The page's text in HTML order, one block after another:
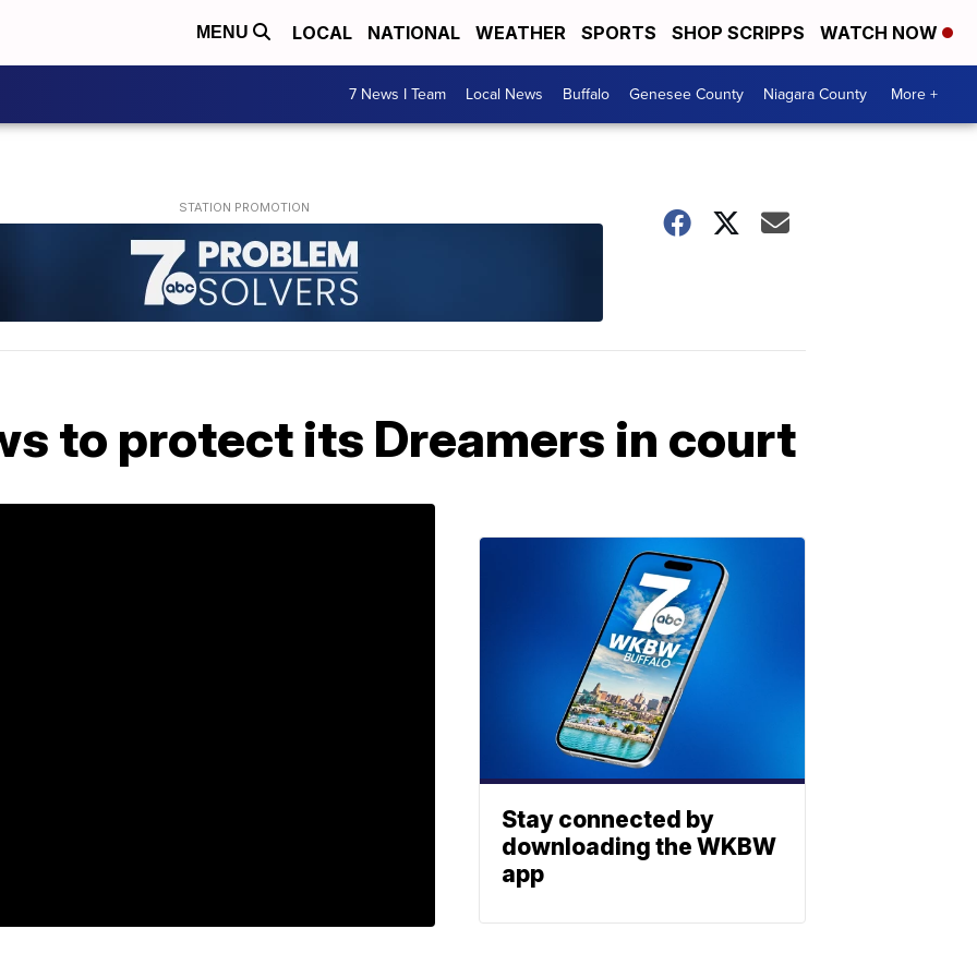
MENU LOCAL NATIONAL WEATHER SPORTS SHOP SCRIPPS WATCH NOW
7 News I Team Local News Buffalo Genesee County Niagara County More +
to protect its Dreamers in court
Stay connected by
downloading the WKBW
app